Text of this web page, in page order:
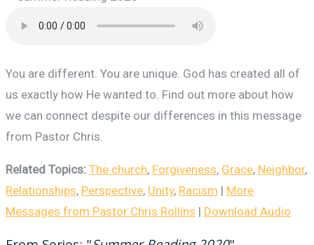
You are different. You are unique. God has created all of
us exactly how He wanted to. Find out more about how
we can connect despite our differences in this message
from Pastor Chris.
Related Topics: The church, Forgiveness, Grace, Neighbor,
Relationships, Perspective, Unity, Racism | More
Messages from Pastor Chris Rollins | Download Audio